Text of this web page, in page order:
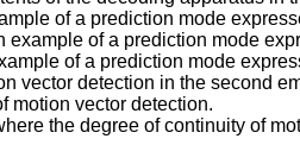
of a prediction mode
of a prediction mode
of a prediction mode
vector detection in the second
motion vector detection.
the degree of continuity of